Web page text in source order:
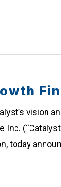
vision
today